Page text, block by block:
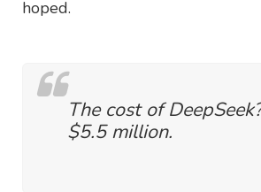
hoped.
The cost of
$5.5 million.